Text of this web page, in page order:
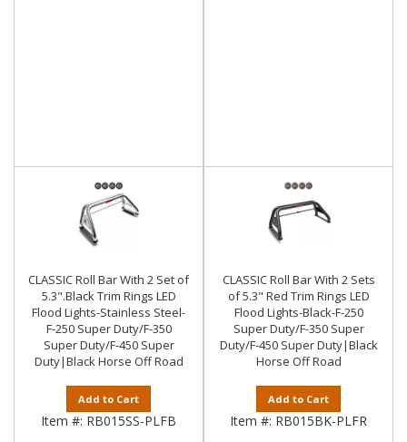
CLASSIC Roll Bar With 2 Set of
5.3".Black Trim Rings LED
Flood Lights-Stainless Steel-
F-250 Super Duty/F-350
Super Duty/F-450 Super
Duty|Black Horse Off Road
Add to Cart
Item #: RB015SS-PLFB
CLASSIC Roll Bar With 2 Sets
of 5.3" Red Trim Rings LED
Flood Lights-Black-F-250
Super Duty/F-350 Super
Duty/F-450 Super Duty|Black
Horse Off Road
Add to Cart
Item #: RB015BK-PLFR